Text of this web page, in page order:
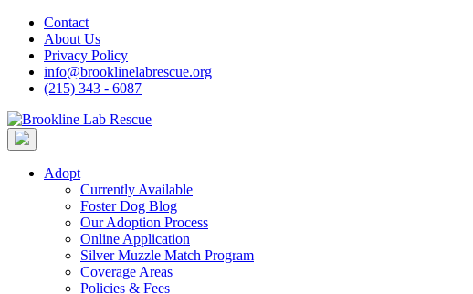
Skip
content
Contact
About Us
Privacy Policy
info@brooklinelabrescue.org
(215) 343 - 6087
Adopt
Currently Available
Foster Dog Blog
Our Adoption Process
Online Application
Silver Muzzle Match Program
Coverage Areas
Policies & Fees